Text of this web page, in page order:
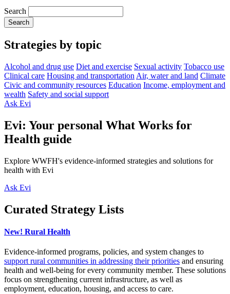
Search
Strategies by topic
Alcohol and drug use Diet and exercise Sexual activity Tobacco use
Clinical care Housing and transportation Air, water and land Climate
Civic and community resources Education Income, employment and
wealth Safety and social support
Ask Evi
Evi: Your personal What Works for
Health guide
Explore WWFH's evidence-informed strategies and solutions for
health with Evi
Ask Evi
Curated Strategy Lists
New! Rural Health
Evidence-informed programs, policies, and system changes to
support rural communities in addressing their priorities and ensuring
health and well-being for every community member. These solutions
focus on strengthening current infrastructure, as well as
employment, education, housing, and access to care.